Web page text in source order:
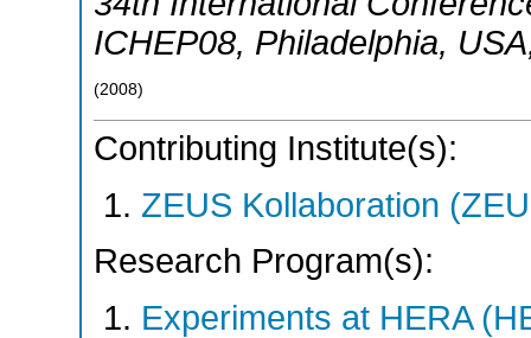
ICHEP08, Philadelphia, USA
(2008)
Contributing Institute(s):
ZEUS Kollaboration
Research Program(s):
Experiments at HERA